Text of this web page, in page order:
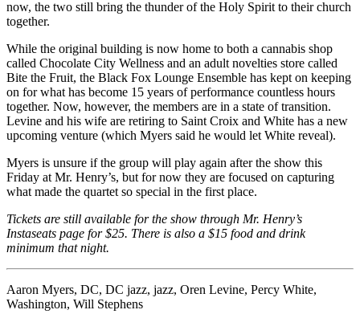
now, the two still bring the thunder of the Holy Spirit to their church
together.
While the original building is now home to both a cannabis shop
called Chocolate City Wellness and an adult novelties store called
Bite the Fruit, the Black Fox Lounge Ensemble has kept on keeping
on for what has become 15 years of performance countless hours
together. Now, however, the members are in a state of transition.
Levine and his wife are retiring to Saint Croix and White has a new
upcoming venture (which Myers said he would let White reveal).
Myers is unsure if the group will play again after the show this
Friday at Mr. Henry’s, but for now they are focused on capturing
what made the quartet so special in the first place.
Tickets are still available for the show through Mr. Henry’s
Instaseats page for $25. There is also a $15 food and drink
minimum that night.
Aaron Myers, DC, DC jazz, jazz, Oren Levine, Percy White,
Washington, Will Stephens